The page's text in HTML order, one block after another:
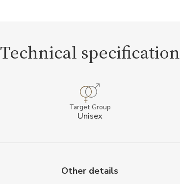
Technical specification
Target Group
Unisex
Other details